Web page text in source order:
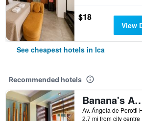
$18
View
See cheapest hotels in Ica
Recommended hotels
Banana's
2.7 mi from city centre